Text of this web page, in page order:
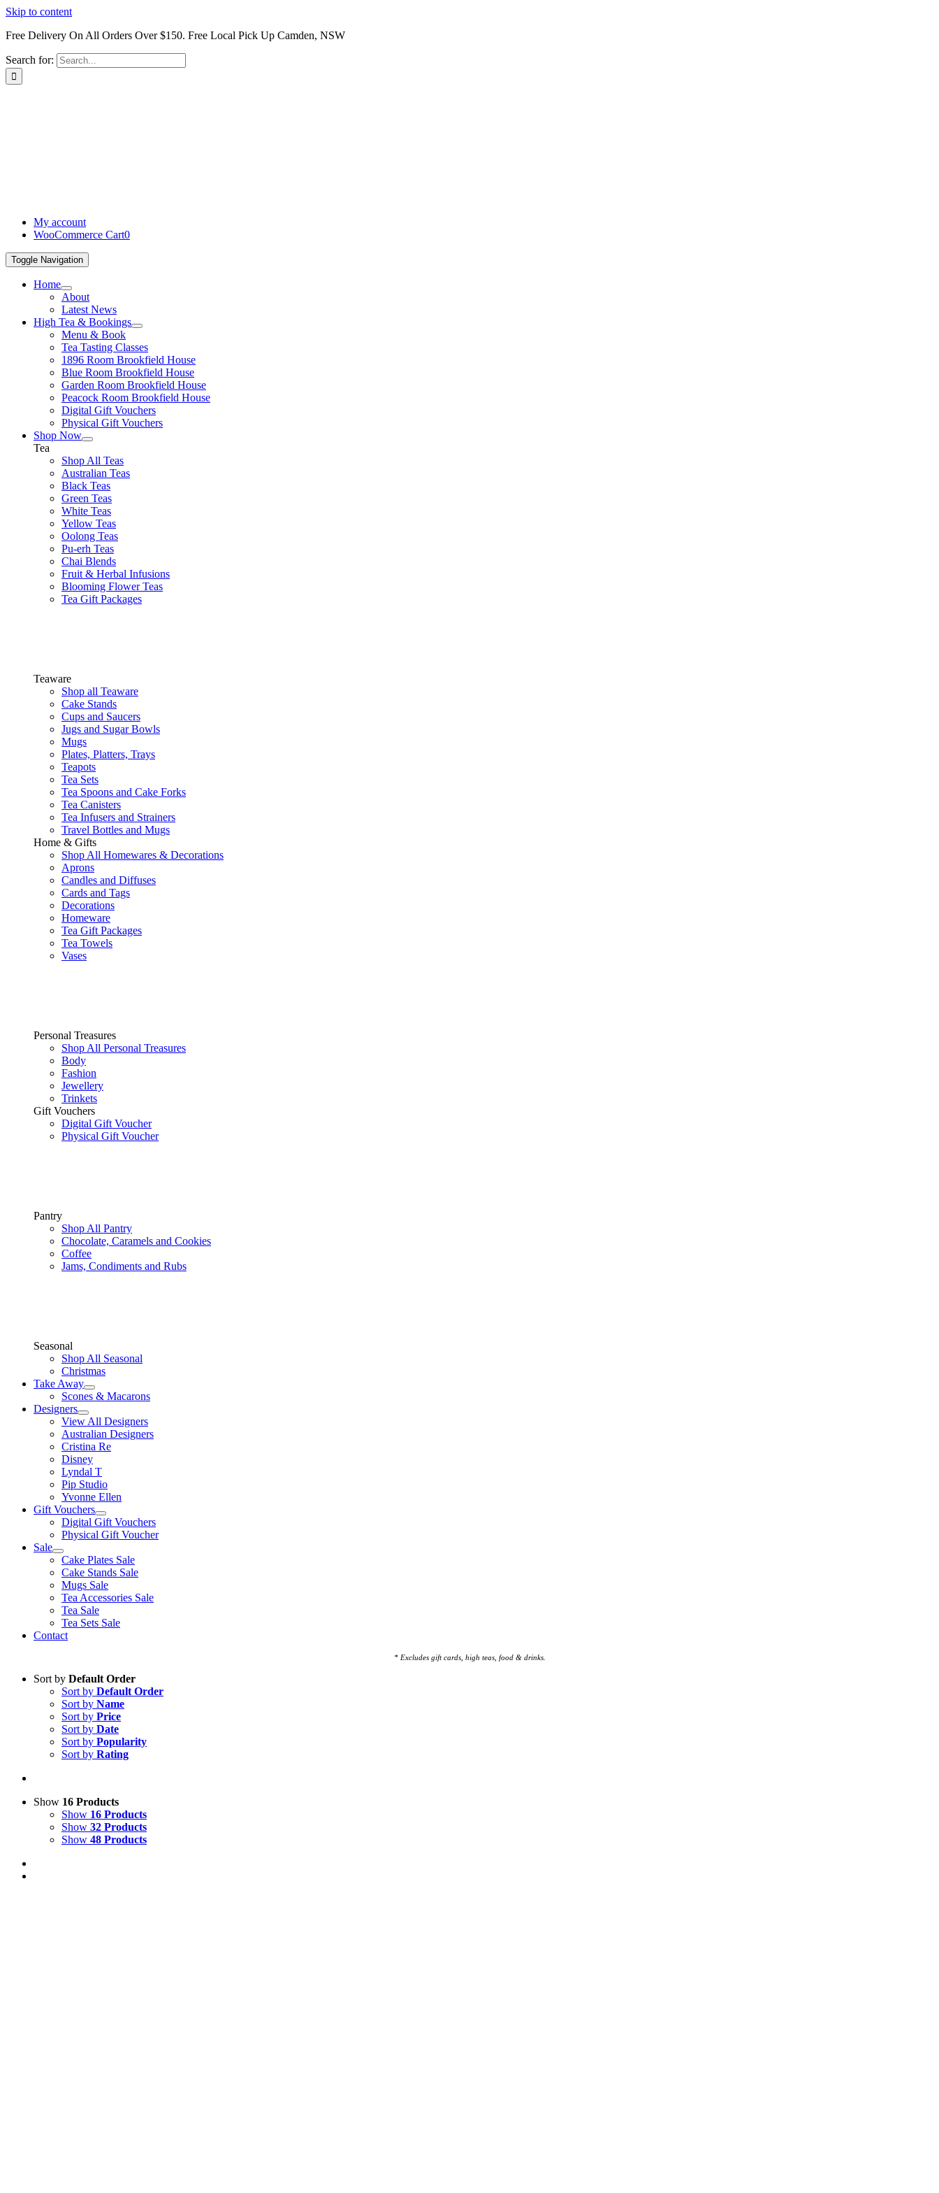
Skip to content
Free Delivery On All Orders Over $150. Free Local Pick Up Camden, NSW
Search for:
My account
WooCommerce Cart0
Toggle Navigation
Home
About
Latest News
High Tea & Bookings
Menu & Book
Tea Tasting Classes
1896 Room Brookfield House
Blue Room Brookfield House
Garden Room Brookfield House
Peacock Room Brookfield House
Digital Gift Vouchers
Physical Gift Vouchers
Shop Now
Tea
Shop All Teas
Australian Teas
Black Teas
Green Teas
White Teas
Yellow Teas
Oolong Teas
Pu-erh Teas
Chai Blends
Fruit & Herbal Infusions
Blooming Flower Teas
Tea Gift Packages
Teaware
Shop all Teaware
Cake Stands
Cups and Saucers
Jugs and Sugar Bowls
Mugs
Plates, Platters, Trays
Teapots
Tea Sets
Tea Spoons and Cake Forks
Tea Canisters
Tea Infusers and Strainers
Travel Bottles and Mugs
Home & Gifts
Shop All Homewares & Decorations
Aprons
Candles and Diffuses
Cards and Tags
Decorations
Homeware
Tea Gift Packages
Tea Towels
Vases
Personal Treasures
Shop All Personal Treasures
Body
Fashion
Jewellery
Trinkets
Gift Vouchers
Digital Gift Voucher
Physical Gift Voucher
Pantry
Shop All Pantry
Chocolate, Caramels and Cookies
Coffee
Jams, Condiments and Rubs
Seasonal
Shop All Seasonal
Christmas
Take Away
Scones & Macarons
Designers
View All Designers
Australian Designers
Cristina Re
Disney
Lyndal T
Pip Studio
Yvonne Ellen
Gift Vouchers
Digital Gift Vouchers
Physical Gift Voucher
Sale
Cake Plates Sale
Cake Stands Sale
Mugs Sale
Tea Accessories Sale
Tea Sale
Tea Sets Sale
Contact
* Excludes gift cards, high teas, food & drinks.
Sort by Default Order
Sort by Default Order
Sort by Name
Sort by Price
Sort by Date
Sort by Popularity
Sort by Rating
Show 16 Products
Show 16 Products
Show 32 Products
Show 48 Products